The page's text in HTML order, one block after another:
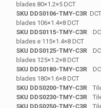
blades 80×1.2×5 DCT
SKU DDS0106-TMY-C3R
blades 106×1.4×8 DCT
SKU DDS0115-TMY-C3R
blades e 115×1.4×8 DCT
SKU DDS0125-TMY-C3R
blades 125×1.2×8 DCT
SKU DDS0180-TMY-C3R
blades 180×1.6×8 DCT
SKU DDS0200-TMY-C3R
SKU DDS0230-TMY-C3R
SKU DDS0250-TMY-C3R